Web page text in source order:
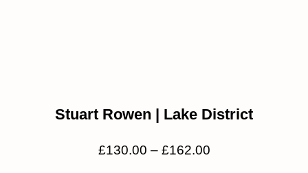
Stuart Rowen | Lake District
£130.00 – £162.00